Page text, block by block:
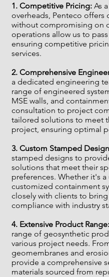
1. Competitive Pricing:As
overheads, Penteco offers
without compromising on
operations allow us to
ensuring competitive
services.
2. Comprehensive
a dedicated engineering
range of engineered
MSE walls, and
consultation to project
tailored solutions to meet
project, ensuring optimal
3. Custom Stamped
stamped designs to
solutions that meet their
preferences. Whether it's
customized containment
closely with clients to
compliance with industry
4. Extensive Product Range:
range of geosynthetic
various project needs.
geomembranes and
provide a comprehensive
materials sourced from
qualified engineer or other
your project meets all